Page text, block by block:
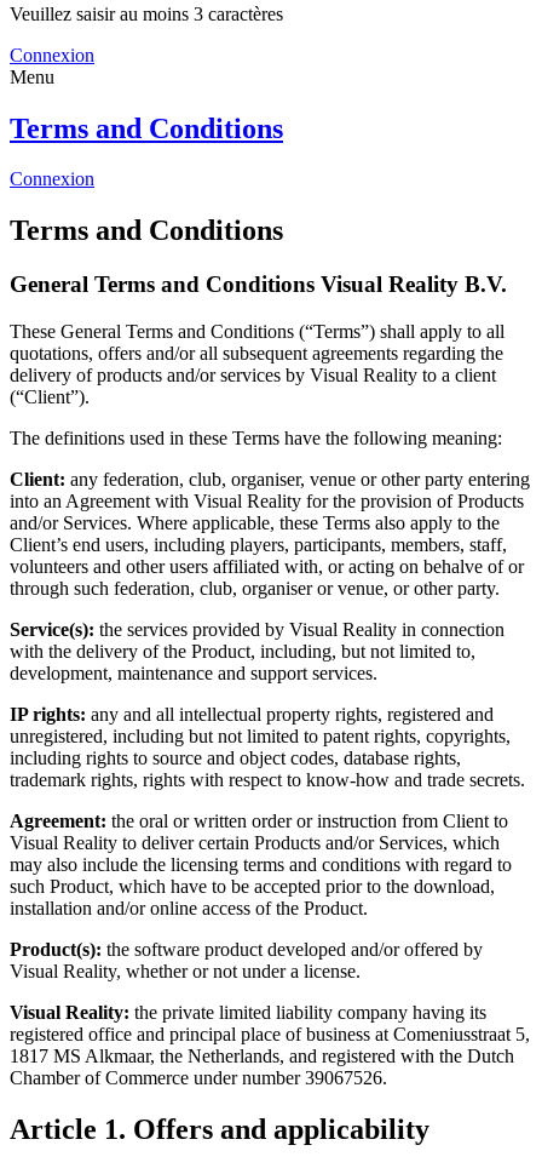
Veuillez saisir au moins 3 caractères
Connexion
Menu
Terms and Conditions
Connexion
Terms and Conditions
General Terms and Conditions Visual Reality B.V.
These General Terms and Conditions (“Terms”) shall apply to all
quotations, offers and/or all subsequent agreements regarding the
delivery of products and/or services by Visual Reality to a client
(“Client”).
The definitions used in these Terms have the following meaning:
Client: any federation, club, organiser, venue or other party entering
into an Agreement with Visual Reality for the provision of Products
and/or Services. Where applicable, these Terms also apply to the
Client’s end users, including players, participants, members, staff,
volunteers and other users affiliated with, or acting on behalve of or
through such federation, club, organiser or venue, or other party.
Service(s): the services provided by Visual Reality in connection
with the delivery of the Product, including, but not limited to,
development, maintenance and support services.
IP rights: any and all intellectual property rights, registered and
unregistered, including but not limited to patent rights, copyrights,
including rights to source and object codes, database rights,
trademark rights, rights with respect to know-how and trade secrets.
Agreement: the oral or written order or instruction from Client to
Visual Reality to deliver certain Products and/or Services, which
may also include the licensing terms and conditions with regard to
such Product, which have to be accepted prior to the download,
installation and/or online access of the Product.
Product(s): the software product developed and/or offered by
Visual Reality, whether or not under a license.
Visual Reality: the private limited liability company having its
registered office and principal place of business at Comeniusstraat 5,
1817 MS Alkmaar, the Netherlands, and registered with the Dutch
Chamber of Commerce under number 39067526.
Article 1. Offers and applicability